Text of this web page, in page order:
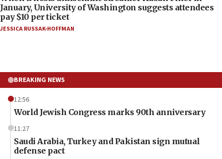
January, University of Washington suggests attendees
pay $10 per ticket
JESSICA RUSSAK-HOFFMAN
BREAKING NEWS
12:56
World Jewish Congress marks 90th anniversary
11:27
Saudi Arabia, Turkey and Pakistan sign mutual
defense pact